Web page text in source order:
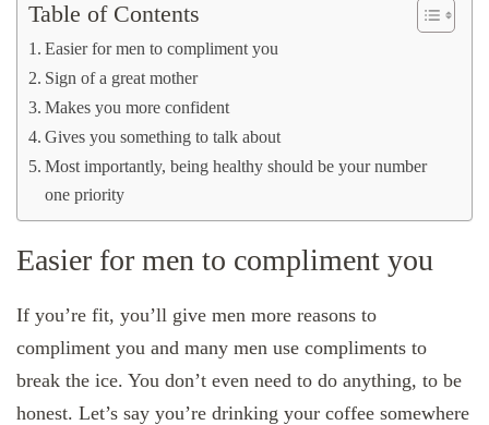
Table of Contents
Easier for men to compliment you
Sign of a great mother
Makes you more confident
Gives you something to talk about
Most importantly, being healthy should be your number
one priority
Easier for men to compliment you
If you’re fit, you’ll give men more reasons to
compliment you and many men use compliments to
break the ice. You don’t even need to do anything, to be
honest. Let’s say you’re drinking your coffee somewhere